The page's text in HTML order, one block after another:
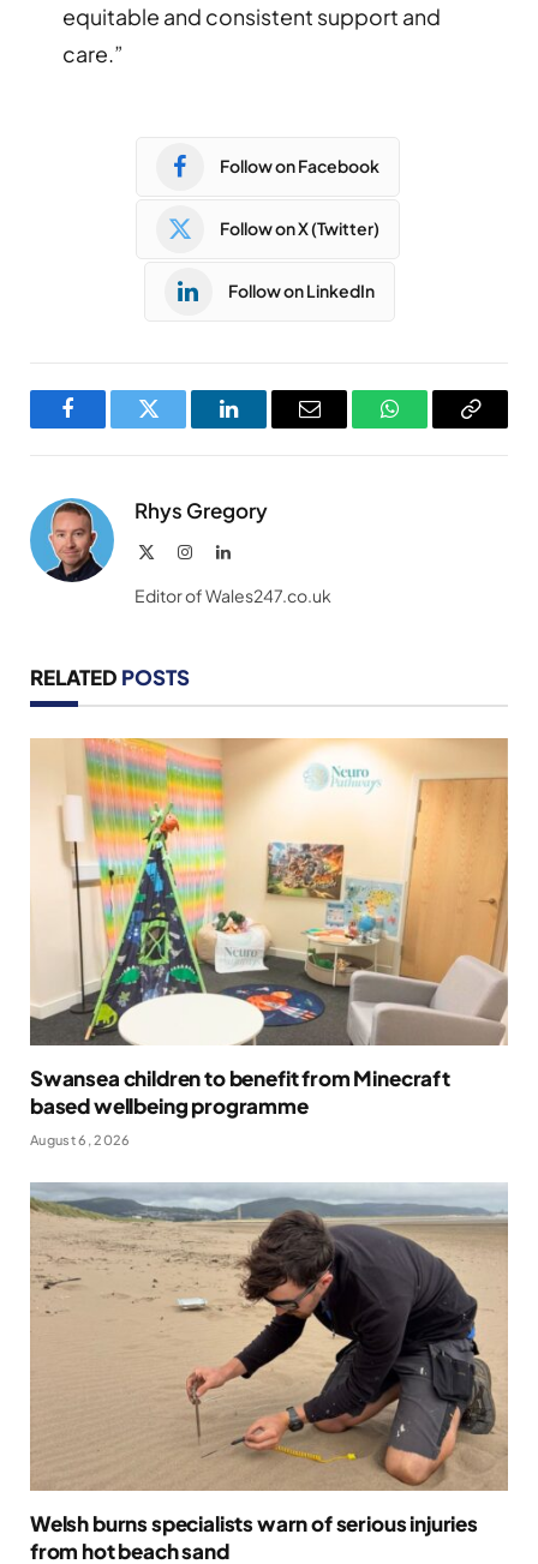
equitable and consistent support and
care.”
Follow on Facebook
Follow on X (Twitter)
Follow on LinkedIn
FacebookTwitter LinkedInEmail WhatsAppCopy
Rhys Gregory
InstagramLinkedIn
Editor of Wales247.co.uk
RELATED POSTS
Swansea children to benefit from Minecraft
based wellbeing programme
August 6, 2026
Welsh burns specialists warn of serious injuries
from hot beach sand